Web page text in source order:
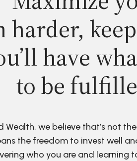
harder,
have
to be
Wealth, we believe that’s not
the freedom to invest well
who you are and learning